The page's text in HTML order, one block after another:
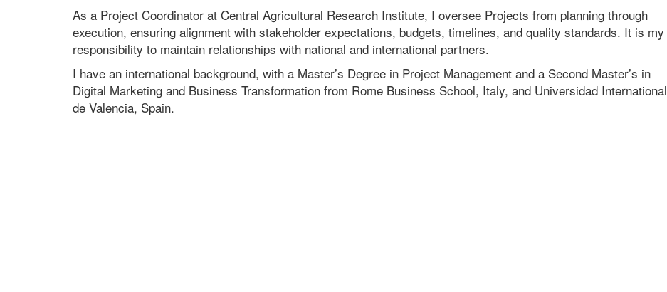
As a Project Coordinator at Central Agricultural Research Institute, I oversee Projects from planning through
execution, ensuring alignment with stakeholder expectations, budgets, timelines, and quality standards. It is my
responsibility to maintain relationships with national and international partners.
I have an international background, with a Master’s Degree in Project Management and a Second Master’s in
Digital Marketing and Business Transformation from Rome Business School, Italy, and Universidad International
de Valencia, Spain.